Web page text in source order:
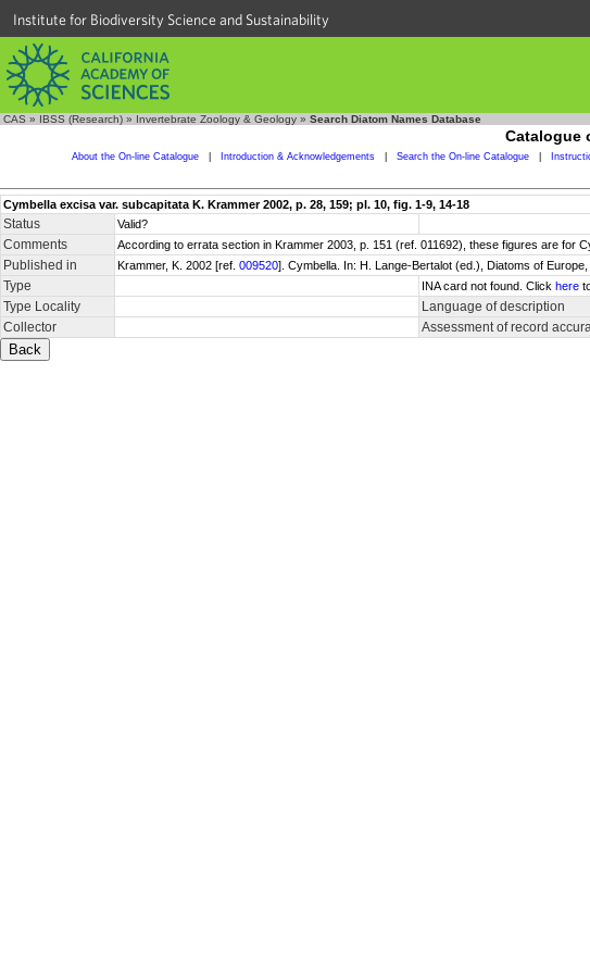
Institute for Biodiversity Science and Sustainability
CAS » IBSS (Research) » Invertebrate Zoology & Geology » Search Diatom Names Database
Catalogue
About the On-line Catalogue Introduction & Acknowledgements Search the On-line Catalogue
Cymbella excisa var. subcapitata K. Krammer 2002, p. 28, 159; pl. 10, fig. 1-9, 14-18
Status Valid?
Comments According to errata section in Krammer 2003, p. 151 (ref. 011692), these figures are for
Published in Krammer, K. 2002 [ref. 009520]. Cymbella. In: H. Lange-Bertalot (ed.), Diatoms of
Type INA card not found. Click here
Type Locality Language of description
Collector Assessment of record